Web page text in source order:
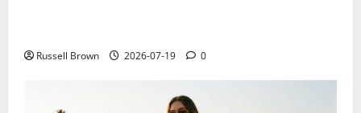
Russell Brown 2026-07-19 0